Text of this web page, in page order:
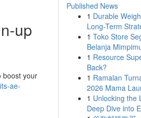
up
boost your
ae-
Published News
1 Durable
Long-Term
1 Toko Store
Belanja
1 Resource
Back?
1 Ramalan
2026 Mama
1 Unlocking the
Deep Dive into